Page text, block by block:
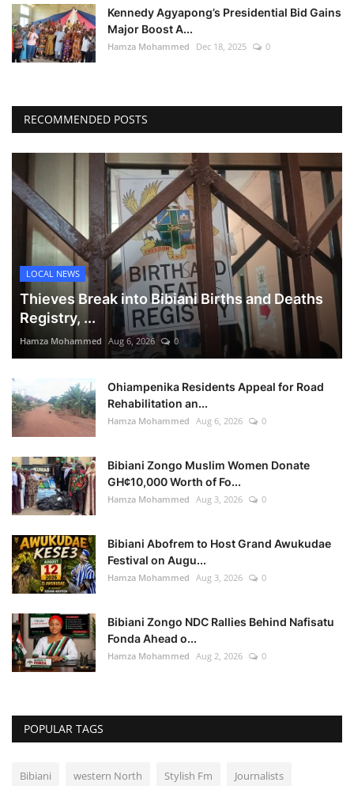
Kennedy Agyapong’s Presidential Bid Gains
Major Boost A...
Hamza Mohammed Dec 18, 2025 0
RECOMMENDED POSTS
LOCAL NEWS
Thieves Break into Bibiani Births and Deaths
Registry, ...
Hamza Mohammed Aug 6, 2026 0
Ohiampenika Residents Appeal for Road
Rehabilitation an...
Hamza Mohammed Aug 6, 2026 0
Bibiani Zongo Muslim Women Donate
GH¢10,000 Worth of Fo...
Hamza Mohammed Aug 3, 2026 0
Bibiani Abofrem to Host Grand Awukudae
Festival on Augu...
Hamza Mohammed Aug 3, 2026 0
Bibiani Zongo NDC Rallies Behind Nafisatu
Fonda Ahead o...
Hamza Mohammed Aug 2, 2026 0
POPULAR TAGS
Bibiani western North Stylish Fm Journalists